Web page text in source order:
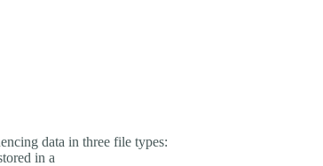
data in three file types:
in a